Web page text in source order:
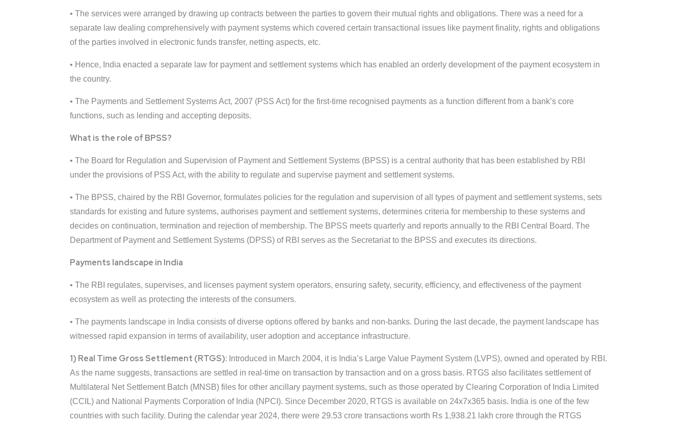
• The services were arranged by drawing up contracts between the parties to govern their mutual rights and obligations. There was a need for a
separate law dealing comprehensively with payment systems which covered certain transactional issues like payment finality, rights and obligations
of the parties involved in electronic funds transfer, netting aspects, etc.
• Hence, India enacted a separate law for payment and settlement systems which has enabled an orderly development of the payment ecosystem in
the country.
• The Payments and Settlement Systems Act, 2007 (PSS Act) for the first-time recognised payments as a function different from a bank’s core
functions, such as lending and accepting deposits.
What is the role of BPSS?
• The Board for Regulation and Supervision of Payment and Settlement Systems (BPSS) is a central authority that has been established by RBI
under the provisions of PSS Act, with the ability to regulate and supervise payment and settlement systems.
• The BPSS, chaired by the RBI Governor, formulates policies for the regulation and supervision of all types of payment and settlement systems, sets
standards for existing and future systems, authorises payment and settlement systems, determines criteria for membership to these systems and
decides on continuation, termination and rejection of membership. The BPSS meets quarterly and reports annually to the RBI Central Board. The
Department of Payment and Settlement Systems (DPSS) of RBI serves as the Secretariat to the BPSS and executes its directions.
Payments landscape in India
• The RBI regulates, supervises, and licenses payment system operators, ensuring safety, security, efficiency, and effectiveness of the payment
ecosystem as well as protecting the interests of the consumers.
• The payments landscape in India consists of diverse options offered by banks and non-banks. During the last decade, the payment landscape has
witnessed rapid expansion in terms of availability, user adoption and acceptance infrastructure.
1) Real Time Gross Settlement (RTGS): Introduced in March 2004, it is India’s Large Value Payment System (LVPS), owned and operated by RBI.
As the name suggests, transactions are settled in real-time on transaction by transaction and on a gross basis. RTGS also facilitates settlement of
Multilateral Net Settlement Batch (MNSB) files for other ancillary payment systems, such as those operated by Clearing Corporation of India Limited
(CCIL) and National Payments Corporation of India (NPCI). Since December 2020, RTGS is available on 24x7x365 basis. India is one of the few
countries with such facility. During the calendar year 2024, there were 29.53 crore transactions worth Rs 1,938.21 lakh crore through the RTGS